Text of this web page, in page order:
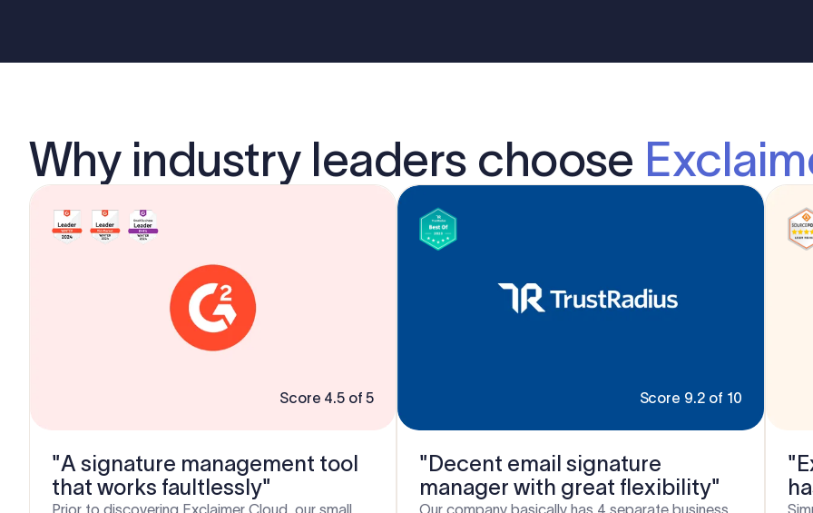
Why industry leaders choose
Score 4.5 of 5
"A signature management tool
that works faultlessly"
Prior to discovering Exclaimer Cloud, our small
Score 9.2 of 10
"Decent email signature
manager with great flexibility"
Our company basically has 4 separate business